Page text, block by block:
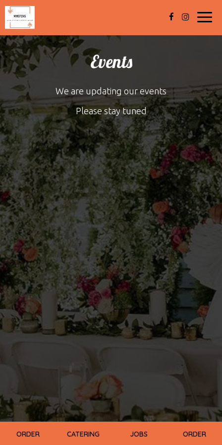
Events
We are updating our events
Please stay tuned
ORDER CATERING JOBS ORDER